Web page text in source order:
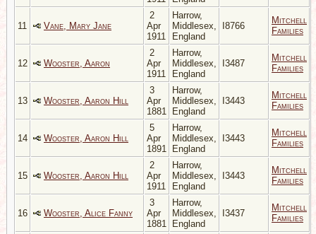
11 Vane, Mary Jane
2
Apr
1911
Harrow,
Middlesex,
England
I8766
Mitchell
Families
12 Wooster, Aaron
2
Apr
1911
Harrow,
Middlesex,
England
I3487
Mitchell
Families
13 Wooster, Aaron Hill
3
Apr
1881
Harrow,
Middlesex,
England
I3443
Mitchell
Families
14 Wooster, Aaron Hill
5
Apr
1891
Harrow,
Middlesex,
England
I3443
Mitchell
Families
15 Wooster, Aaron Hill
2
Apr
1911
Harrow,
Middlesex,
England
I3443
Mitchell
Families
16 Wooster, Alice Fanny
3
Apr
1881
Harrow,
Middlesex,
England
I3437
Mitchell
Families